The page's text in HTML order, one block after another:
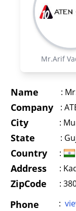
Mr.Arif
Name :
Company :
City :
State :
Country :
Address :
ZipCode :
Phone :